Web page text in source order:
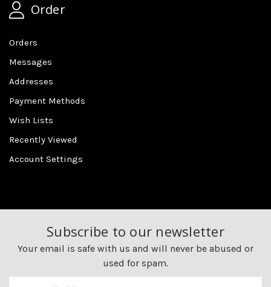
Order
Orders
Messages
Addresses
Payment Methods
Wish Lists
Recently Viewed
Account Settings
Subscribe to our newsletter
Your email is safe with us and will never be abused or
used for spam.
Newsletter
Email